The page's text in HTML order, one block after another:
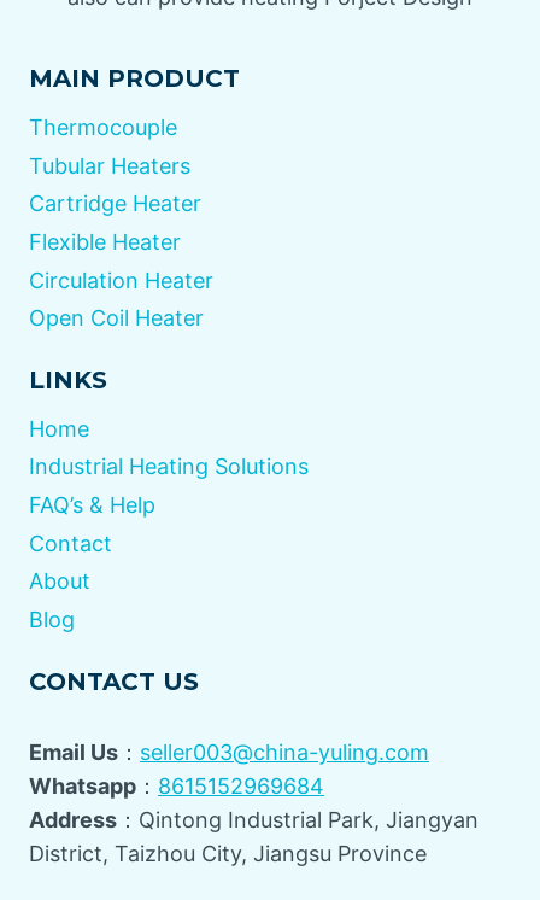
MAIN PRODUCT
Thermocouple
Tubular Heaters
Cartridge Heater
Flexible Heater
Circulation Heater
Open Coil Heater
LINKS
Home
Industrial Heating Solutions
FAQ’s & Help
Contact
About
Blog
CONTACT US
Email Us ： seller003@china-yuling.com
Whatsapp ： 8615152969684
Address ：Qintong Industrial Park, Jiangyan
District, Taizhou City, Jiangsu Province